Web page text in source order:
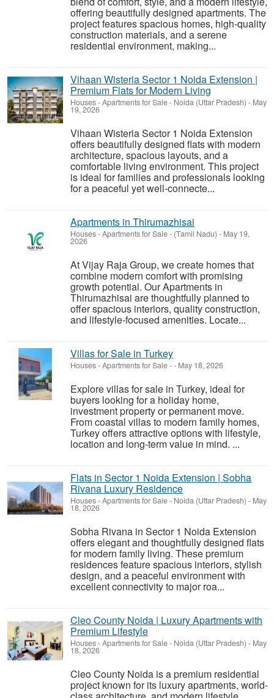
offering beautifully designed apartments. The
project features spacious homes, high-quality
construction materials, and a serene
residential environment, making...
Vihaan Wisteria Sector 1 Noida Extension |
Premium Flats for Modern Living
Houses - Apartments for Sale- Noida (Uttar Pradesh) - May
19, 2026
Vihaan Wisteria Sector 1 Noida Extension
offers beautifully designed flats with modern
architecture, spacious layouts, and a
comfortable living environment. This project
is ideal for families and professionals looking
for a peaceful yet well-connecte...
Apartments in Thirumazhisai
Houses - Apartments for Sale- (Tamil Nadu) - May 19,
2026
At Vijay Raja Group, we create homes that
combine modern comfort with promising
growth potential. Our Apartments in
Thirumazhisai are thoughtfully planned to
offer spacious interiors, quality construction,
and lifestyle-focused amenities. Locate...
Villas for Sale in Turkey
Houses - Apartments for Sale-- May 18, 2026
Explore villas for sale in Turkey, ideal for
buyers looking for a holiday home,
investment property or permanent move.
From coastal villas to modern family homes,
Turkey offers attractive options with lifestyle,
location and long-term value in mind. ...
Flats in Sector 1 Noida Extension | Sobha
Rivana Luxury Residence
Houses - Apartments for Sale- Noida (Uttar Pradesh) - May
18, 2026
Sobha Rivana in Sector 1 Noida Extension
offers elegant and thoughtfully designed flats
for modern family living. These premium
residences feature spacious interiors, stylish
design, and a peaceful environment with
excellent connectivity to major roa...
Cleo County Noida | Luxury Apartments with
Premium Lifestyle
Houses - Apartments for Sale- Noida (Uttar Pradesh) - May
18, 2026
Cleo County Noida is a premium residential
project known for its luxury apartments, world-